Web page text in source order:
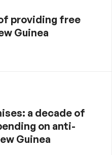
providing free
Guinea
a decade of
on anti-
Guinea